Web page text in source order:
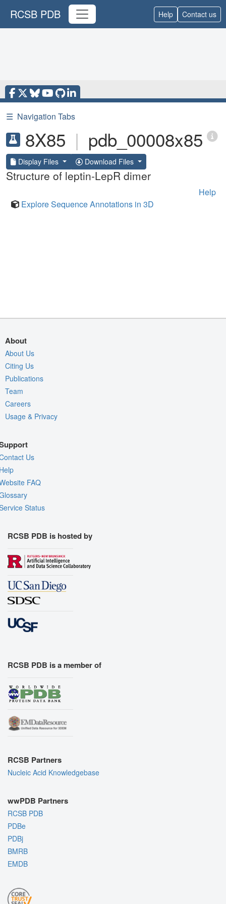
RCSB PDB Help Contact us
☰ Navigation Tabs
8X85 | pdb_00008x85
Display Files Download Files
Structure of leptin-LepR dimer
Help
Explore Sequence Annotations in 3D
About
About Us
Citing Us
Publications
Team
Careers
Usage & Privacy
Us
FAQ
Status
RCSB PDB is hosted by
RCSB PDB is a member of
RCSB Partners
Nucleic Acid Knowledgebase
wwPDB Partners
RCSB PDB
PDBe
PDBj
BMRB
EMDB